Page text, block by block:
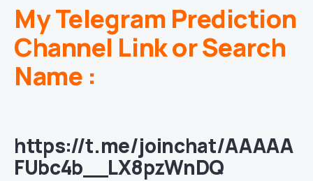
My Telegram Prediction
Channel Link or Search
Name :
https://t.me/joinchat/AAAAA
FUbc4b__LX8pzWnDQ